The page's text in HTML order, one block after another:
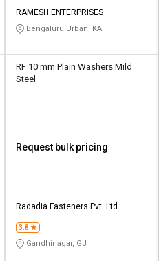
RAMESH ENTERPRISES
Bengaluru Urban, KA
RF 10 mm Plain Washers Mild
Steel
Request bulk pricing
Radadia Fasteners Pvt. Ltd.
3.8
Gandhinagar, GJ